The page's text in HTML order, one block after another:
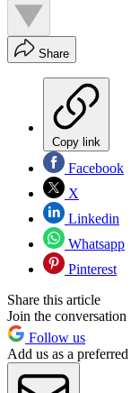
Share
Copy link
Facebook
X
Linkedin
Whatsapp
Pinterest
Share this article
Join the conversation
Follow us
Add us as a